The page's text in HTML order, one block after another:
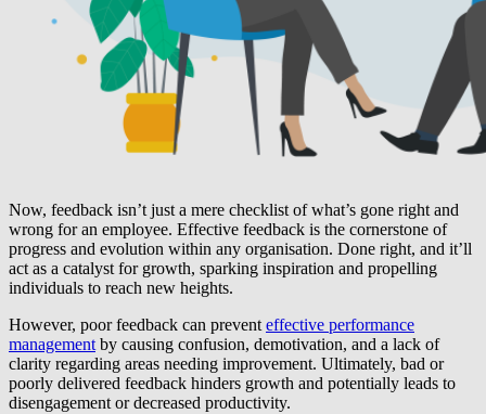
Now, feedback isn’t just a mere checklist of what’s gone right and
wrong for an employee. Effective feedback is the cornerstone of
progress and evolution within any organisation. Done right, and it’ll
act as a catalyst for growth, sparking inspiration and propelling
individuals to reach new heights.
However, poor feedback can preventeffective performance
managementby causing confusion, demotivation, and a lack of
clarity regarding areas needing improvement. Ultimately, bad or
poorly delivered feedback hinders growth and potentially leads to
disengagement or decreased productivity.